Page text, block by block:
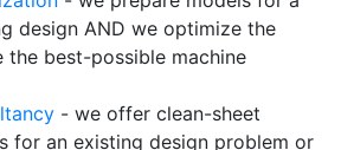
design AND we optimize the
the best-possible machine
- we offer clean-sheet
for an existing design problem or